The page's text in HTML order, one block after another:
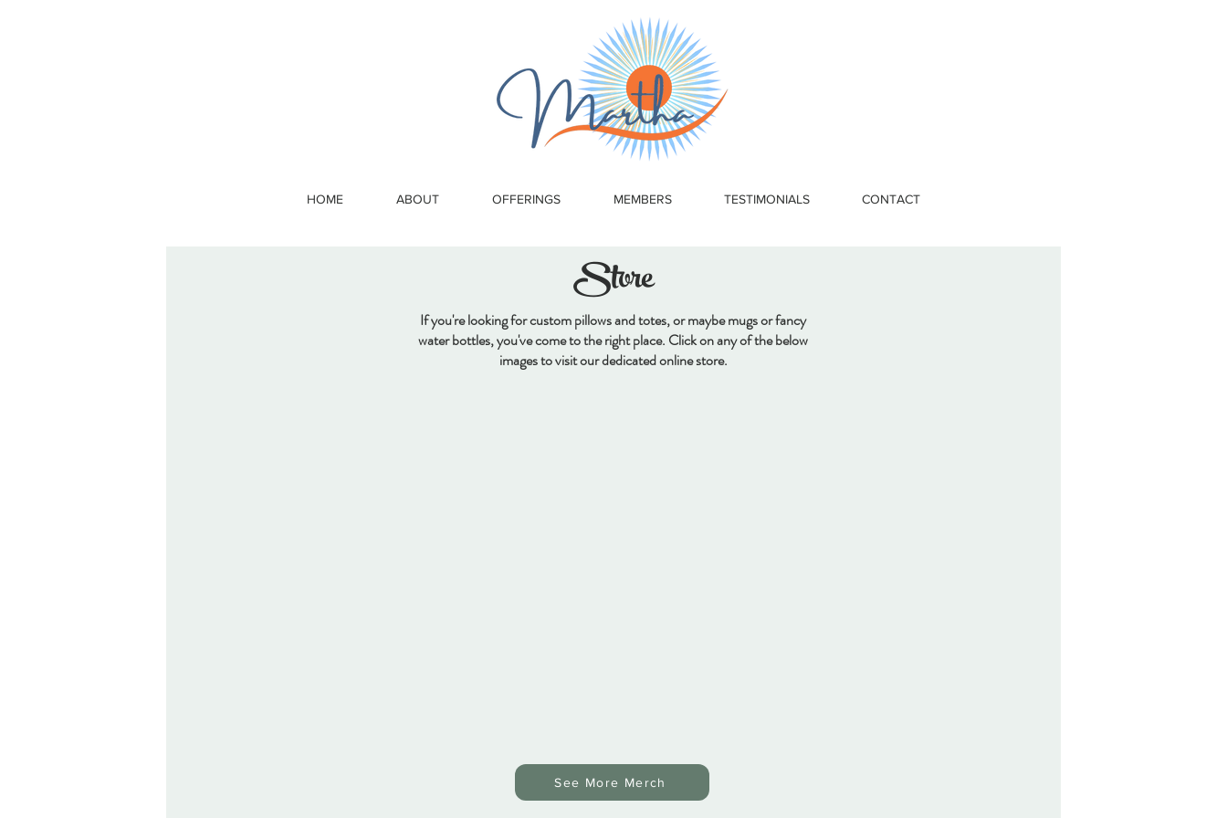
HOME ABOUT OFFERINGS MEMBERS TESTIMONIALS CONTACT
Store
If you're looking for custom pillows and totes, or maybe mugs or fancy
water bottles, you've come to the right place. Click on any of the below
images to visit our dedicated online store.
See More Merch